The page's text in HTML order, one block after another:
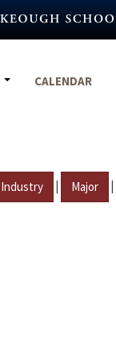
CALENDAR
Industry | Major |